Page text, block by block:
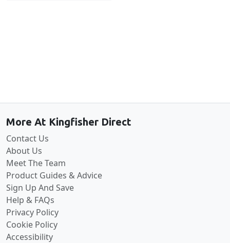
More At Kingfisher Direct
Contact Us
About Us
Meet The Team
Product Guides & Advice
Sign Up And Save
Help & FAQs
Privacy Policy
Cookie Policy
Accessibility